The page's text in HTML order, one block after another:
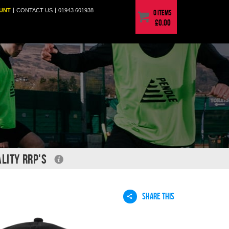
| CONTACTUS | 01943 601938 0 items
£0.00
RRP'S
SHARE THIS